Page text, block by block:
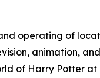
operating of
animation,
of Harry Potter at